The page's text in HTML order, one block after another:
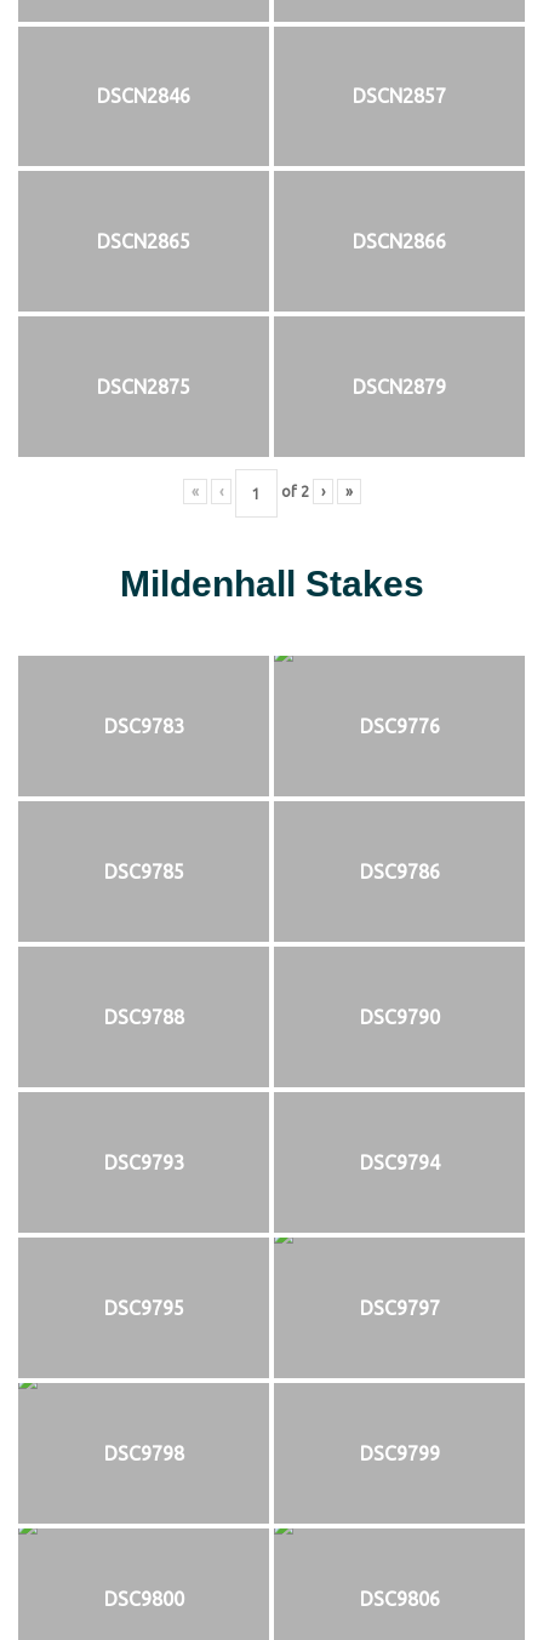
DSCN2846 DSCN2857
DSCN2865 DSCN2866
DSCN2875 DSCN2879
« ‹ of 2 › »
Mildenhall Stakes
DSC9783 DSC9776
DSC9785 DSC9786
DSC9788 DSC9790
DSC9793 DSC9794
DSC9795 DSC9797
DSC9798 DSC9799
DSC9800 DSC9806